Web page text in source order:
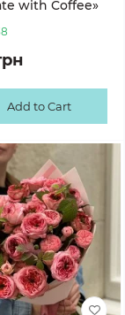
with Coffee»
Add to Cart